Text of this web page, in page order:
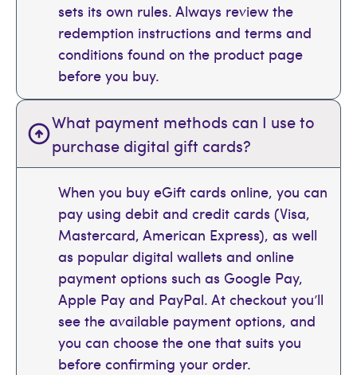
sets its own rules. Always review the
redemption instructions and terms and
conditions found on the product page
before you buy.
What payment methods can I use to
purchase digital gift cards?
When you buy eGift cards online, you can
pay using debit and credit cards (Visa,
Mastercard, American Express), as well
as popular digital wallets and online
payment options such as Google Pay,
Apple Pay and PayPal. At checkout you’ll
see the available payment options, and
you can choose the one that suits you
before confirming your order.